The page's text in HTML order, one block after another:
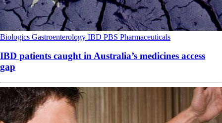
Biologics Gastroenterology IBD PBS Pharmaceuticals
IBD patients caught in Australia’s medicines access
gap